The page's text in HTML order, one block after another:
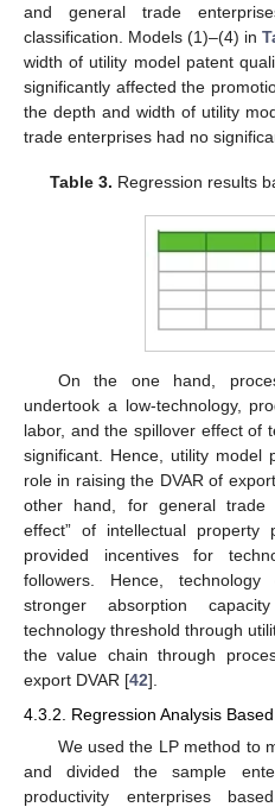
and general trade
classification. Models (1)–(4) in
width of utility model patent
significantly affected the
the depth and width of utility
trade enterprises had no
Table 3. Regression results
On the one hand,
undertook a low-technology,
labor, and the spillover effect of
significant. Hence, utility model
role in raising the DVAR of
other hand, for general trade
effect” of intellectual property
provided incentives for
followers. Hence, technology
stronger absorption
technology threshold through
the value chain through
export DVAR [42].
4.3.2. Regression Analysis
We used the LP method to
and divided the sample
productivity enterprises